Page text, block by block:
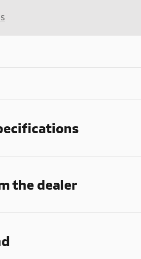
the dealer